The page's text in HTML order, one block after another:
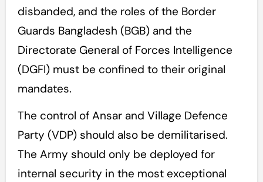
disbanded, and the roles of the Border
Guards Bangladesh (BGB) and the
Directorate General of Forces Intelligence
(DGFI) must be confined to their original
mandates.
The control of Ansar and Village Defence
Party (VDP) should also be demilitarised.
The Army should only be deployed for
internal security in the most exceptional